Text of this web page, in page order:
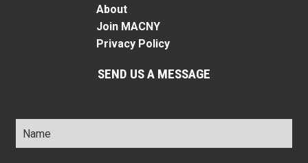
About
Join MACNY
Privacy Policy
SEND US A MESSAGE
Name *